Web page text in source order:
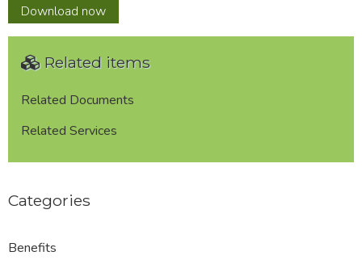
Download Gambling
Act
-
Form
Variation
Licence
now
Related items
Related Documents
Related Services
Categories
Benefits